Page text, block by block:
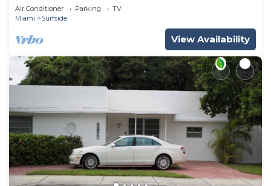
Air Conditioner Parking
TV
Miami
Surfside
View Availability